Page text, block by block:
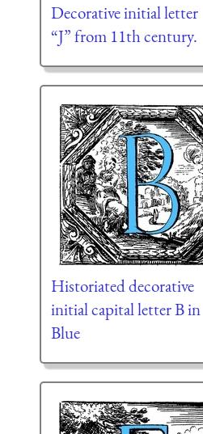
Decorative initial letter
“J” from 11th century.
Historiated decorative
initial capital letter B in
Blue